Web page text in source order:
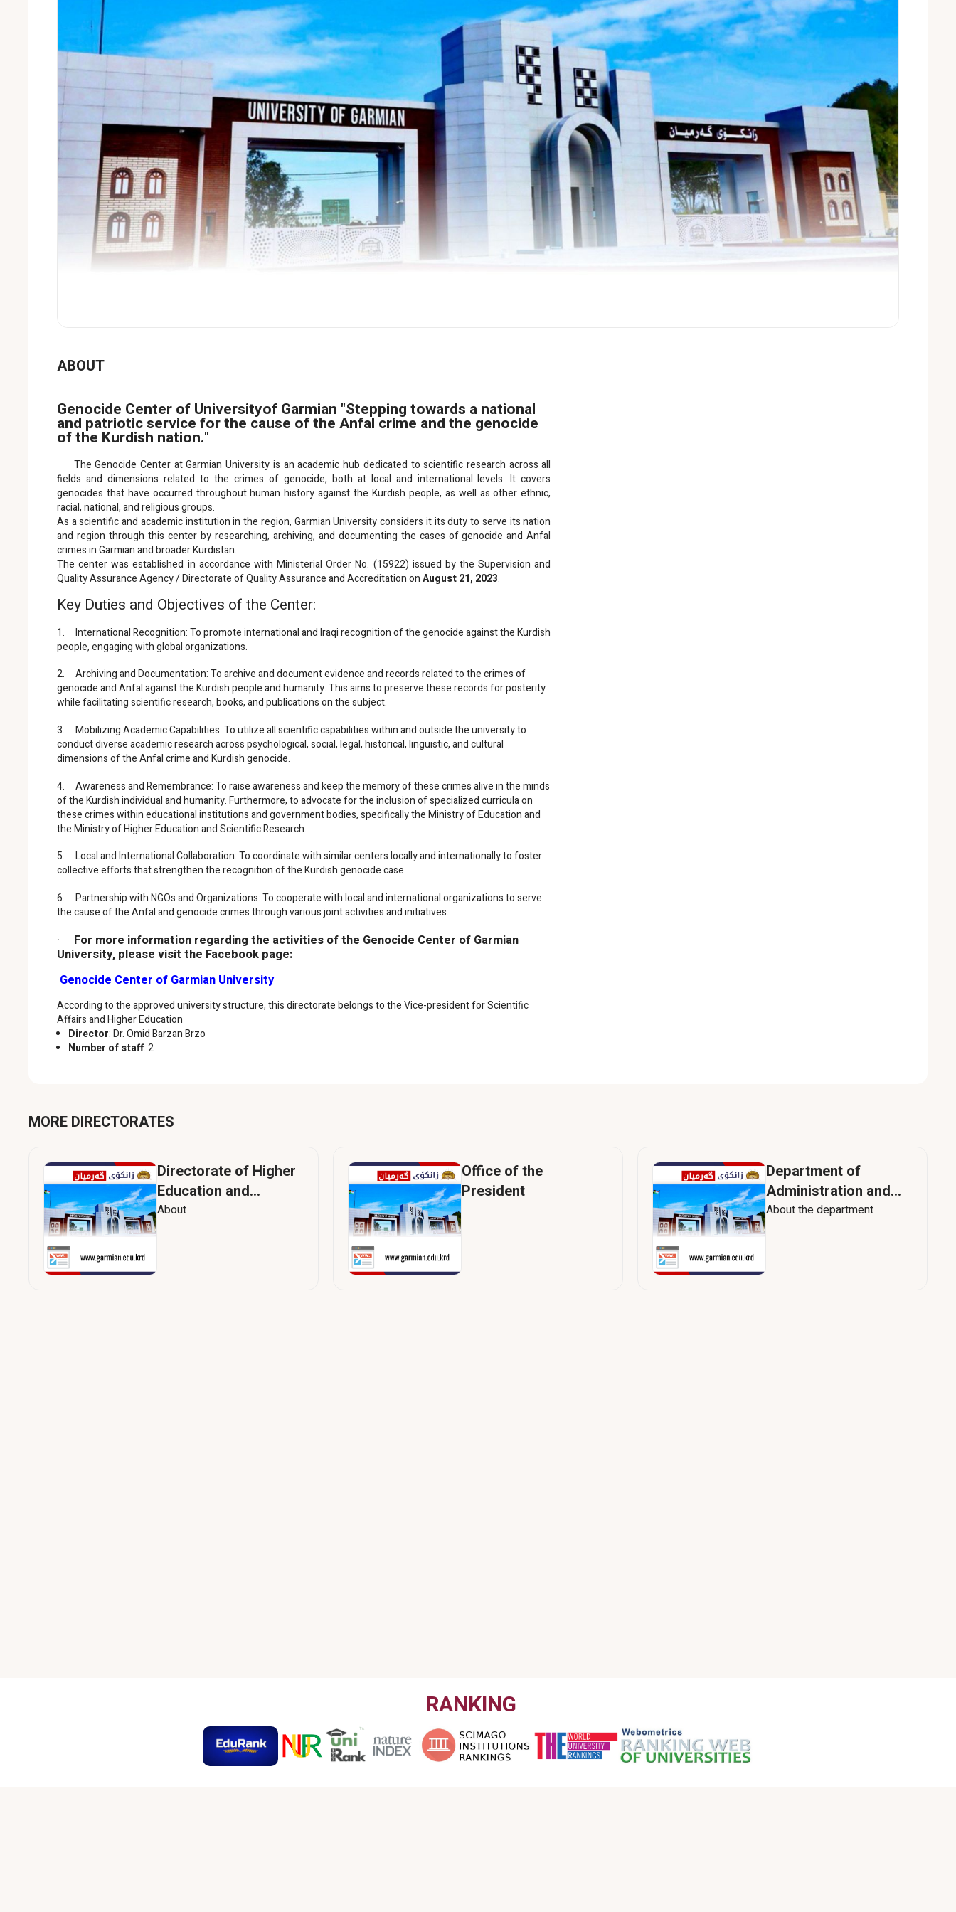
ABOUT
Genocide Center of Universityof Garmian "Stepping towards a national
and patriotic service for the cause of the Anfal crime and the genocide
of the Kurdish nation."
The Genocide Center at Garmian University is an academic hub dedicated to scientific research across all
fields and dimensions related to the crimes of genocide, both at local and international levels. It covers
genocides that have occurred throughout human history against the Kurdish people, as well as other ethnic,
racial, national, and religious groups.
As a scientific and academic institution in the region, Garmian University considers it its duty to serve its nation
and region through this center by researching, archiving, and documenting the cases of genocide and Anfal
crimes in Garmian and broader Kurdistan.
The center was established in accordance with Ministerial Order No. (15922) issued by the Supervision and
Quality Assurance Agency / Directorate of Quality Assurance and Accreditation onAugust 21, 2023.
Key Duties and Objectives of the Center:
1. International Recognition: To promote international and Iraqi recognition of the genocide against the Kurdish
people, engaging with global organizations.
2. Archiving and Documentation: To archive and document evidence and records related to the crimes of
genocide and Anfal against the Kurdish people and humanity. This aims to preserve these records for posterity
while facilitating scientific research, books, and publications on the subject.
3. Mobilizing Academic Capabilities: To utilize all scientific capabilities within and outside the university to
conduct diverse academic research across psychological, social, legal, historical, linguistic, and cultural
dimensions of the Anfal crime and Kurdish genocide.
4. Awareness and Remembrance: To raise awareness and keep the memory of these crimes alive in the minds
of the Kurdish individual and humanity. Furthermore, to advocate for the inclusion of specialized curricula on
these crimes within educational institutions and government bodies, specifically the Ministry of Education and
the Ministry of Higher Education and Scientific Research.
5. Local and International Collaboration: To coordinate with similar centers locally and internationally to foster
collective efforts that strengthen the recognition of the Kurdish genocide case.
6. Partnership with NGOs and Organizations: To cooperate with local and international organizations to serve
the cause of the Anfal and genocide crimes through various joint activities and initiatives.
· For more information regarding the activities of the Genocide Center of Garmian
University, please visit the Facebook page:
Genocide Center of Garmian University
According to the approved university structure, this directorate belongs to the Vice-president for Scientific
Affairs and Higher Education
Director: Dr. Omid Barzan Brzo
Number of staff: 2
MORE DIRECTORATES
Directorate of Higher
Education and
Scientific Research
About
Office of the
President
Department of
Administration and
Human Resources
About the department
RANKING